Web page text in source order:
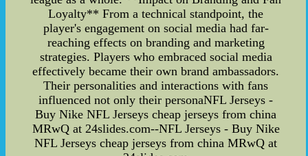
Loyalty** From a technical standpoint, the
player's engagement on social media had far-
reaching effects on branding and marketing
strategies. Players who embraced social media
effectively became their own brand ambassadors.
Their personalities and interactions with fans
influenced not only their personaNFL Jerseys -
Buy Nike NFL Jerseys cheap jerseys from china
MRwQ at 24slides.com--NFL Jerseys - Buy Nike
NFL Jerseys cheap jerseys from china MRwQ at